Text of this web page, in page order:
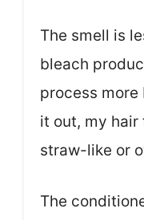
The smell is
bleach
process more
it out, my
straw-like or
The